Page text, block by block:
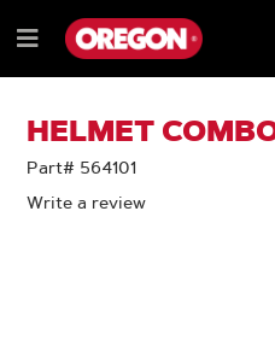
TO
CONTENT
TO
NAVIGATION
MENU
Menu
HELMET
Part# 564101
Write a review